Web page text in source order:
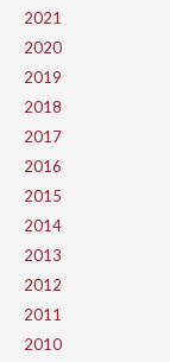
2021
2020
2019
2018
2017
2016
2015
2014
2013
2012
2011
2010